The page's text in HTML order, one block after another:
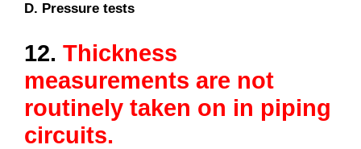
D. Pressure tests
12. Thickness
measurements are not
routinely taken on in piping
circuits.